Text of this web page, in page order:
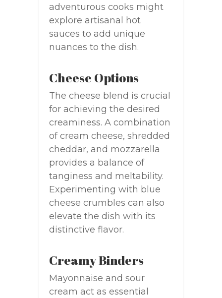
adventurous cooks might
explore artisanal hot
sauces to add unique
nuances to the dish.
Cheese Options
The cheese blend is crucial
for achieving the desired
creaminess. A combination
of cream cheese, shredded
cheddar, and mozzarella
provides a balance of
tanginess and meltability.
Experimenting with blue
cheese crumbles can also
elevate the dish with its
distinctive flavor.
Creamy Binders
Mayonnaise and sour
cream act as essential